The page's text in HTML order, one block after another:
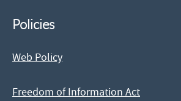
Policies
Web Policy
Freedom of Information Act